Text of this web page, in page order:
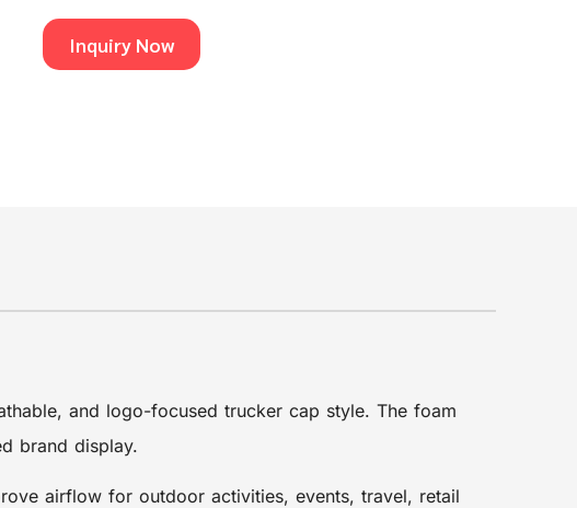
Inquiry Now
and logo-focused trucker cap style. The foam
brand display.
airflow for outdoor activities, events, travel, retail